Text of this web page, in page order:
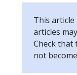
This article
articles
Check that
not